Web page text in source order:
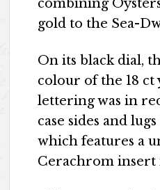
combining
gold to the Sea-
On its black dial,
colour of the 18 ct
lettering was in
case sides and
which features a
Cerachrom insert